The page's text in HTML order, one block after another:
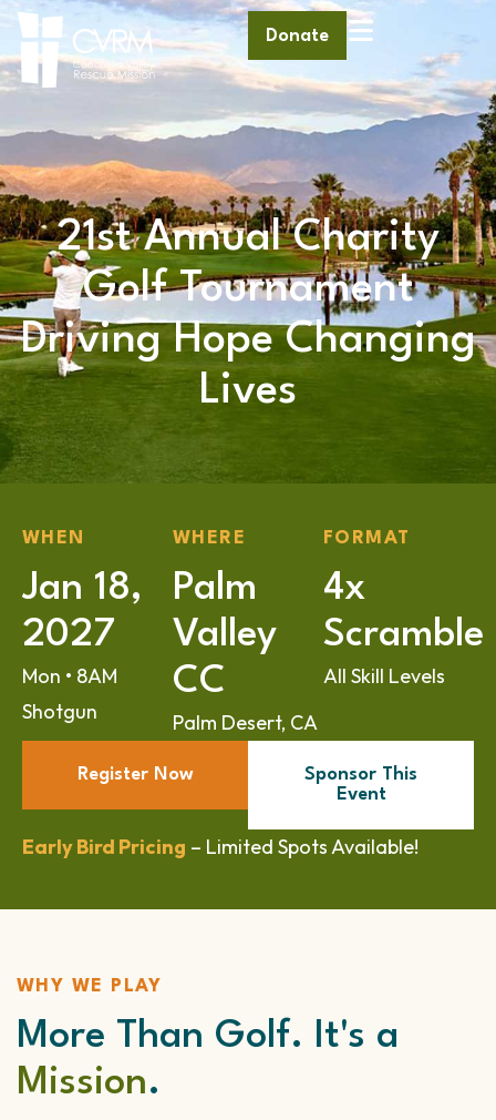
Donate
21st Annual Charity
Golf Tournament
Driving Hope Changing
Lives
WHEN
Jan 18,
2027
Mon • 8AM
Shotgun
WHERE
Palm
Valley
CC
Palm Desert, CA
FORMAT
4x
Scramble
All Skill Levels
Register Now
Sponsor This
Event
Early Bird Pricing – Limited Spots Available!
WHY WE PLAY
More Than Golf. It's a
Mission.